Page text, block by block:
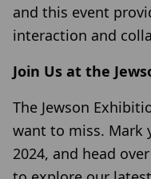
and this event
interaction and
Join Us at the
The Jewson
want to miss. Mark
2024, and head